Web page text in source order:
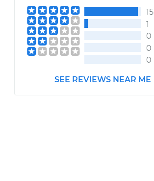
15
1
0
0
0
SEE REVIEWS NEAR ME